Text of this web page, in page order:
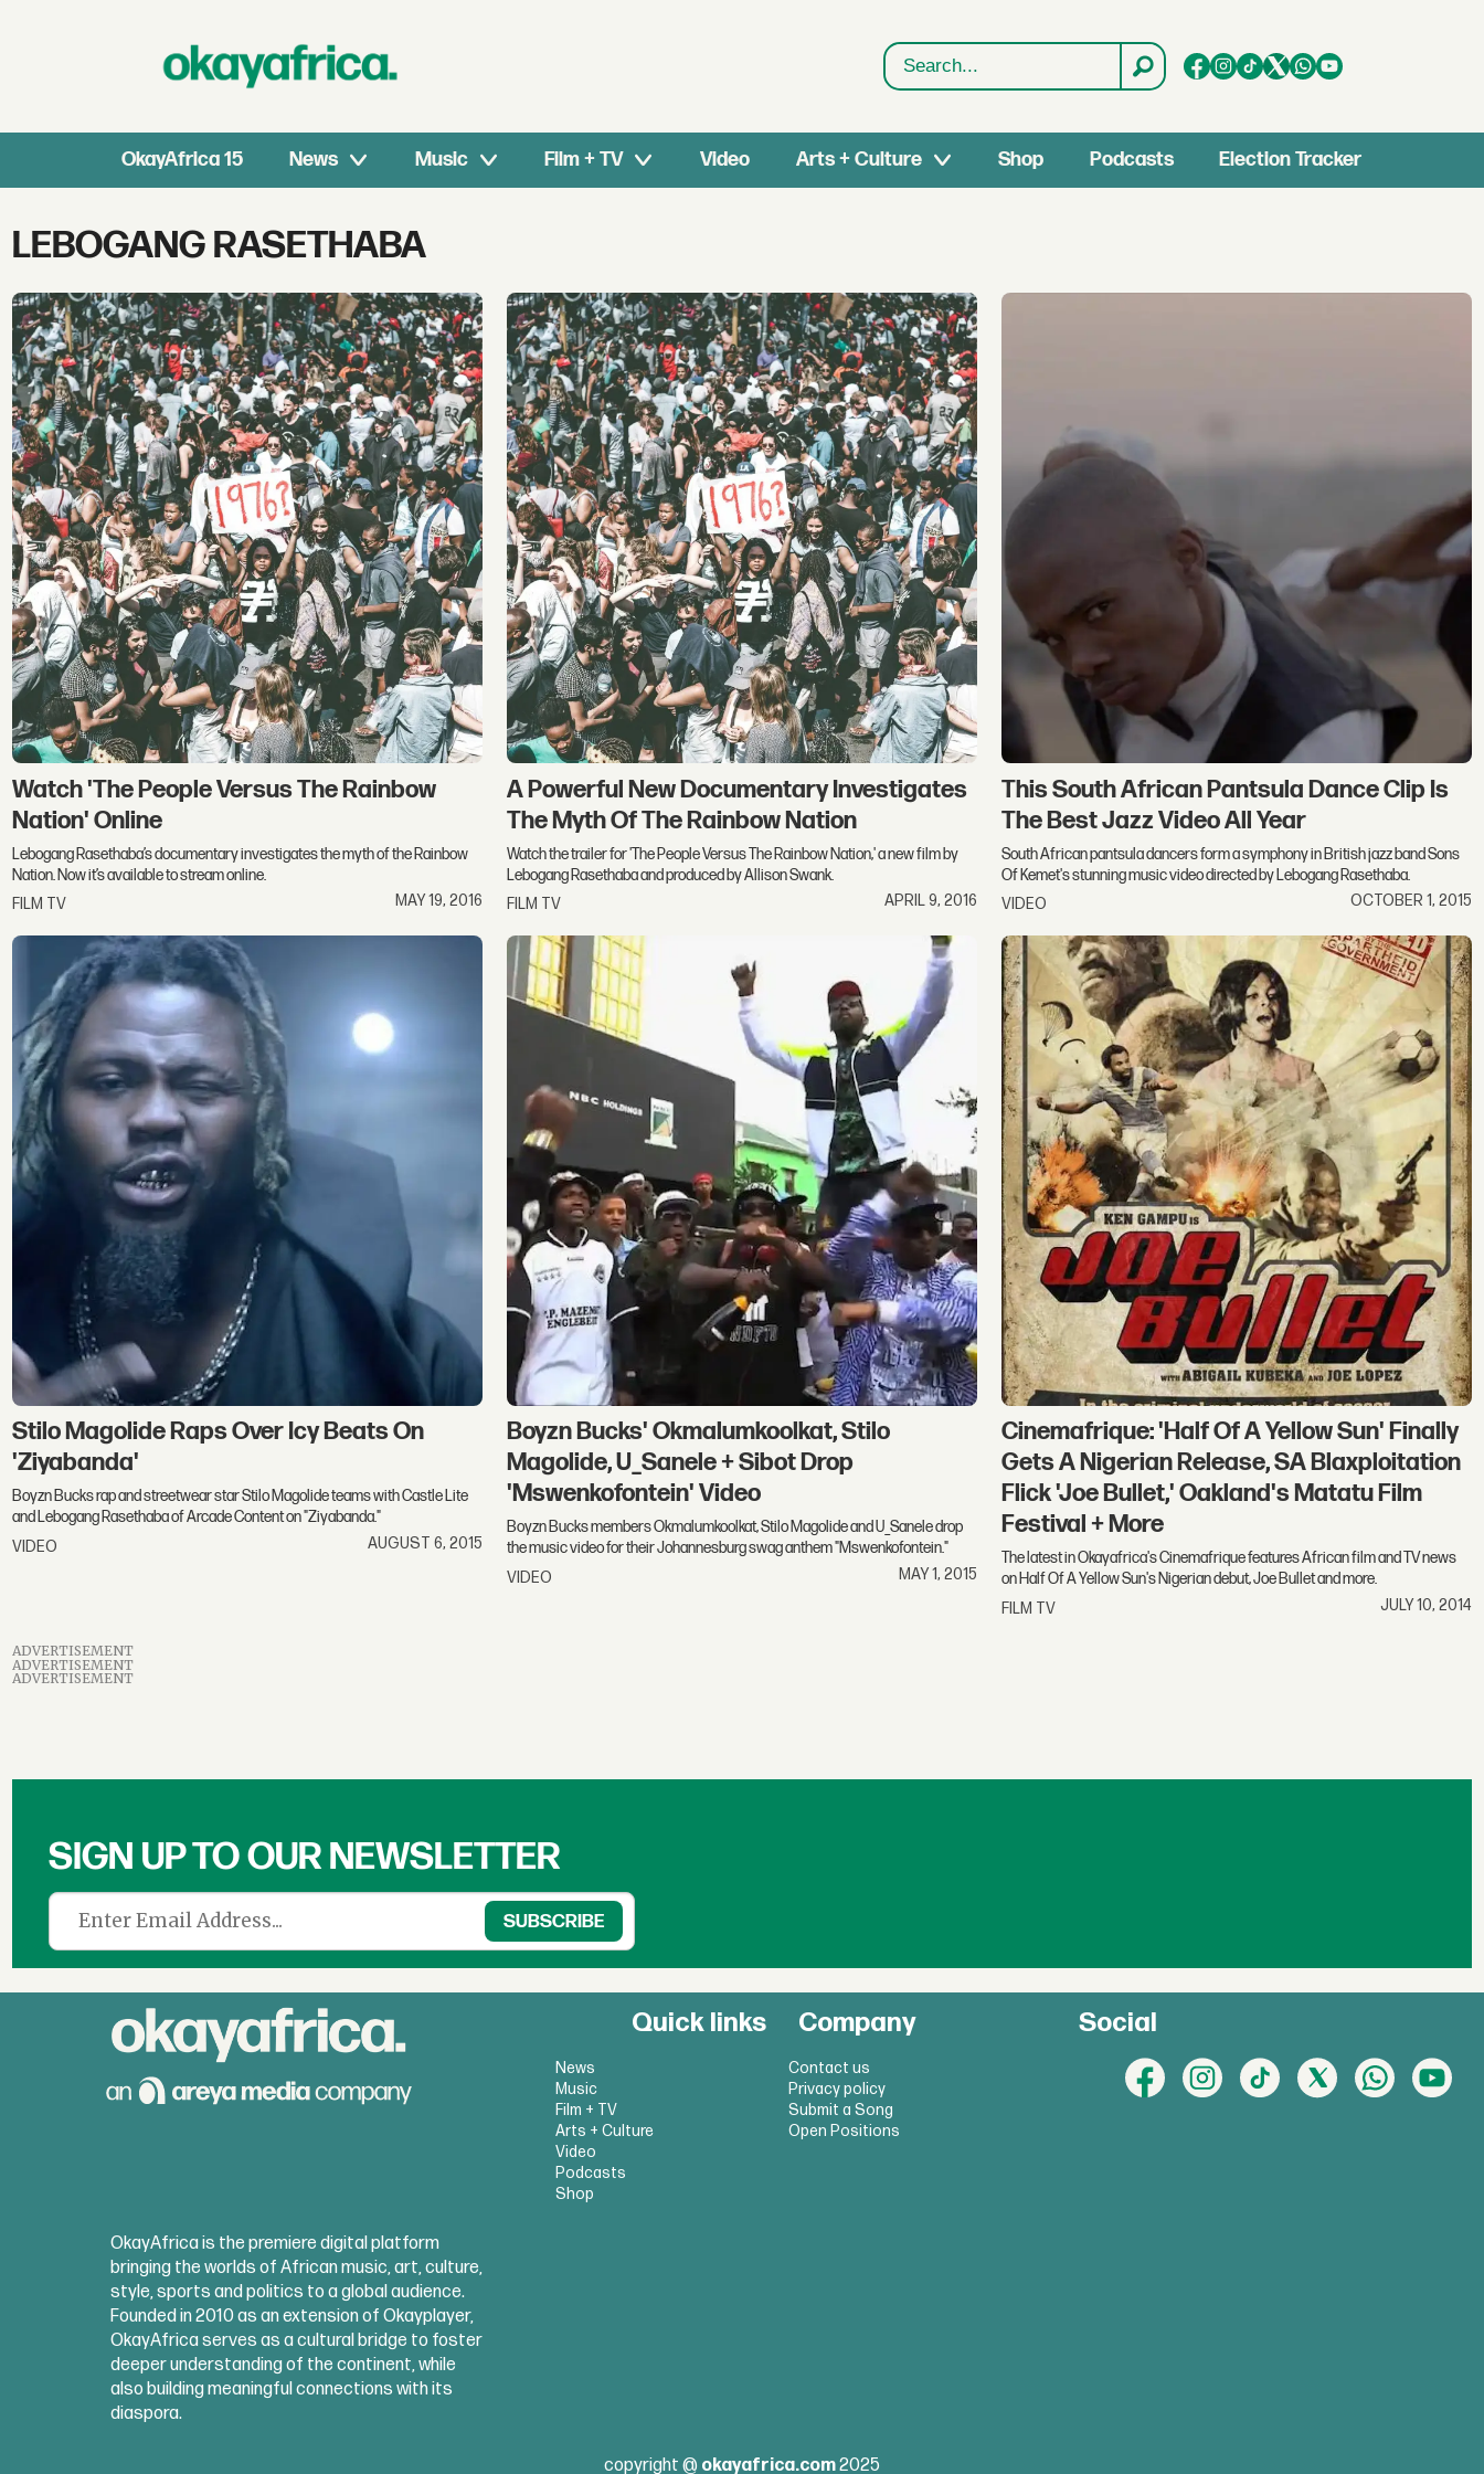
Search
OkayAfrica 15 News Music Film + TV Video Arts + Culture Shop Podcasts Election Tracker
Tag:
lebogang
rasethaba
LEBOGANG RASETHABA
Watch 'The People Versus The Rainbow
Nation' Online
Lebogang Rasethaba’s documentary investigates the myth of the Rainbow
Nation. Now it’s available to stream online.
FILM TV
MAY 19, 2016
A Powerful New Documentary Investigates
The Myth Of The Rainbow Nation
Watch the trailer for 'The People Versus The Rainbow Nation,' a new film by
Lebogang Rasethaba and produced by Allison Swank.
FILM TV
APRIL 9, 2016
This South African Pantsula Dance Clip Is
The Best Jazz Video All Year
South African pantsula dancers form a symphony in British jazz band Sons
Of Kemet's stunning music video directed by Lebogang Rasethaba.
VIDEO
OCTOBER 1, 2015
Stilo Magolide Raps Over Icy Beats On
'Ziyabanda'
Boyzn Bucks rap and streetwear star Stilo Magolide teams with Castle Lite
and Lebogang Rasethaba of Arcade Content on "Ziyabanda."
VIDEO
AUGUST 6, 2015
Boyzn Bucks' Okmalumkoolkat, Stilo
Magolide, U_Sanele + Sibot Drop
'Mswenkofontein' Video
Boyzn Bucks members Okmalumkoolkat, Stilo Magolide and U_Sanele drop
the music video for their Johannesburg swag anthem "Mswenkofontein."
VIDEO
MAY 1, 2015
Cinemafrique: 'Half Of A Yellow Sun' Finally
Gets A Nigerian Release, SA Blaxploitation
Flick 'Joe Bullet,' Oakland's Matatu Film
Festival + More
The latest in Okayafrica's Cinemafrique features African film and TV news
on Half Of A Yellow Sun's Nigerian debut, Joe Bullet and more.
FILM TV
JULY 10, 2014
ADVERTISEMENT
ADVERTISEMENT
ADVERTISEMENT
SIGN UP TO OUR NEWSLETTER
Quick links
News
Music
Film + TV
Arts + Culture
Video
Podcasts
Shop
Company
Contact us
Privacy policy
Submit a Song
Open Positions
Social
OkayAfrica is the premiere digital platform
bringing the worlds of African music, art, culture,
style, sports and politics to a global audience.
Founded in 2010 as an extension of Okayplayer,
OkayAfrica serves as a cultural bridge to foster
deeper understanding of the continent, while
also building meaningful connections with its
diaspora.
copyright @ okayafrica.com2025